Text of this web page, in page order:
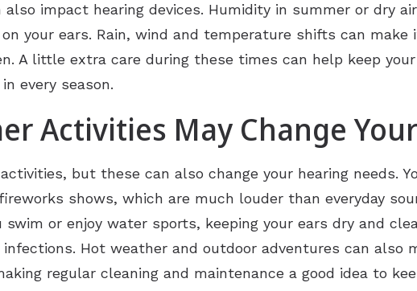
also impact hearing devices. Humidity in summer or dry
your ears. Rain, wind and temperature shifts can
A little extra care during these times can help keep
every season.
Activities May Change
but these can also change your hearing needs.
shows, which are much louder than everyday
swim or enjoy water sports, keeping your ears dry and
Hot weather and outdoor adventures can also
regular cleaning and maintenance a good idea to